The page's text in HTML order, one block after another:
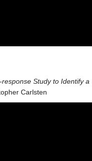
response Study to Identify a
Carlsten